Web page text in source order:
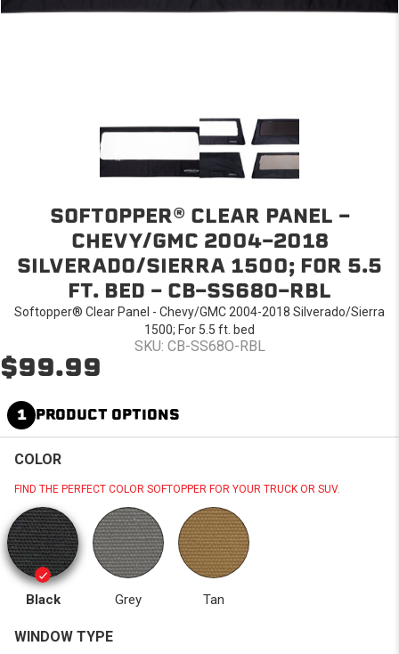
SOFTOPPER® CLEAR PANEL -
CHEVY/GMC 2004-2018
SILVERADO/SIERRA 1500; FOR 5.5
FT. BED - CB-SS68O-RBL
Softopper® Clear Panel - Chevy/GMC 2004-2018 Silverado/Sierra
1500; For 5.5 ft. bed
SKU: CB-SS68O-RBL
$99.99
1 PRODUCT OPTIONS
COLOR
FIND THE PERFECT COLOR SOFTOPPER FOR YOUR TRUCK OR SUV.
Black Grey Tan
WINDOW TYPE